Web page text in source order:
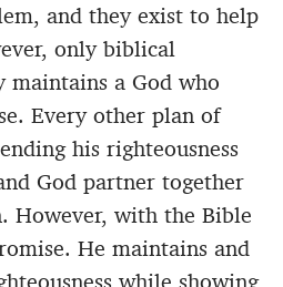
and they exist to help
only biblical
a God who
Every other plan of
his righteousness
God partner together
However, with the Bible
He maintains and